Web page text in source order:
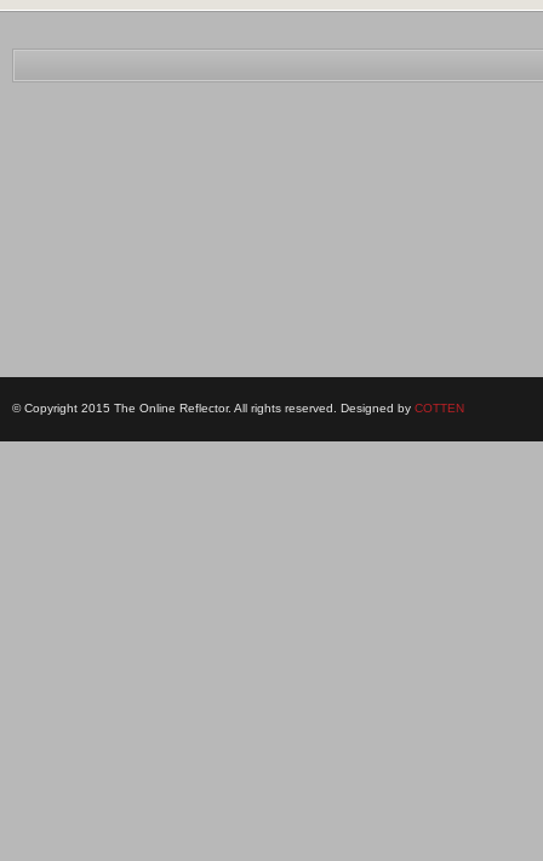
© Copyright 2015 The Online Reflector. All rights reserved. Designed by COTTEN